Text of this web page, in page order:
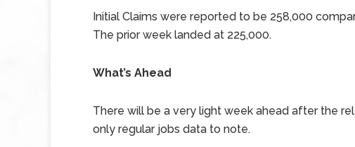
Initial Claims were reported to be 258,000
The prior week landed at 225,000.
What’s Ahead
There will be a very light week ahead after the
only regular jobs data to note.